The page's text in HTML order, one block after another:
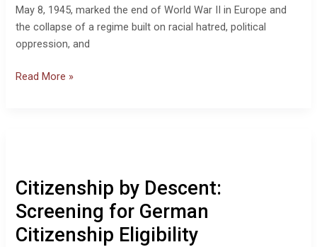
May 8, 1945, marked the end of World War II in Europe and
the collapse of a regime built on racial hatred, political
oppression, and
Read More »
Citizenship by Descent:
Screening for German
Citizenship Eligibility
Screening
for
German
Citizenship